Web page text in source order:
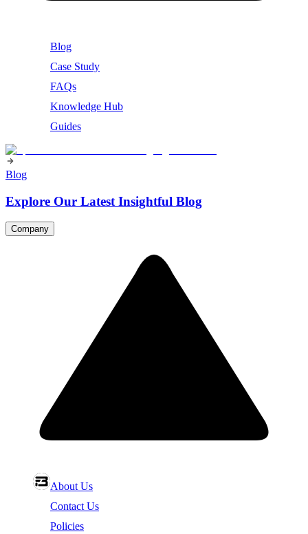
Blog
Case Study
FAQs
Knowledge Hub
Guides
Blog
Explore Our Latest Insightful Blog
Company
About Us
Contact Us
Policies